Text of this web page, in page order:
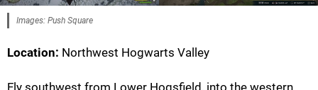
Images: Push Square
Location: Northwest Hogwarts Valley